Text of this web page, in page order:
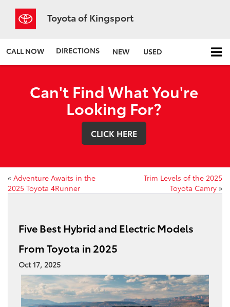
Toyota of Kingsport
CALL NOW DIRECTIONS NEW USED
Can't Find What You're
Looking For?
CLICK HERE
« Adventure Awaits in the
2025 Toyota 4Runner
Trim Levels of the 2025
Toyota Camry »
Five Best Hybrid and Electric Models
From Toyota in 2025
Oct 17, 2025